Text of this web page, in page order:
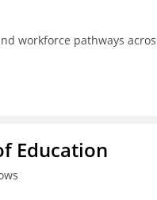
workforce pathways
Education